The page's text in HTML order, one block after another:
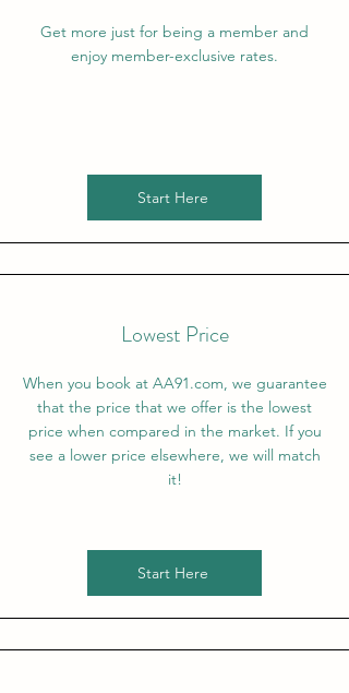
Get more just for being a member and
enjoy member-exclusive rates.
Start Here
Lowest Price
When you book at AA91.com, we guarantee
that the price that we offer is the lowest
price when compared in the market. If you
see a lower price elsewhere, we will match
it!
Start Here